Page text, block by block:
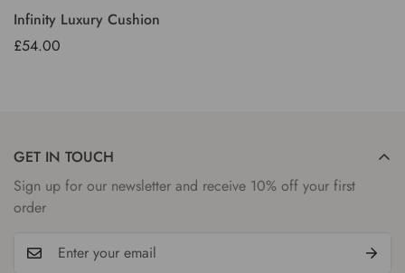
Infinity Luxury Cushion
Regular
£54.00
GET IN TOUCH
Sign up for our newsletter and receive 10% off your first
order